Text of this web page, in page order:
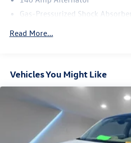
Gas-Pressurized Shock
14.5 Gal. Fuel Tank
Strut Front Suspension w/Coil
Multi-Link Rear Suspension w/
4-Wheel Disc Brakes w/4-
Discs, Brake Assist and Hill
Read More...
Vehicles You Might Like